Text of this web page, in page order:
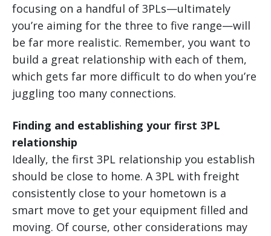
focusing on a handful of 3PLs—ultimately
you’re aiming for the three to five range—will
be far more realistic. Remember, you want to
build a great relationship with each of them,
which gets far more difficult to do when you’re
juggling too many connections.
Finding and establishing your first 3PL
relationship
Ideally, the first 3PL relationship you establish
should be close to home. A 3PL with freight
consistently close to your hometown is a
smart move to get your equipment filled and
moving. Of course, other considerations may